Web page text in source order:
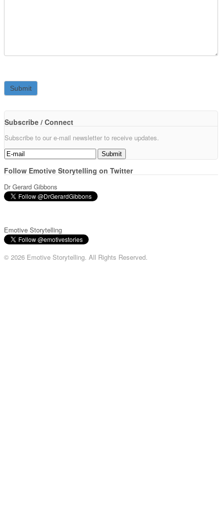
Subscribe / Connect
Subscribe to our e-mail newsletter to receive updates.
Follow Emotive Storytelling on Twitter
Dr Gerard Gibbons
Emotive Storytelling
© 2026 Emotive Storytelling. All Rights Reserved.